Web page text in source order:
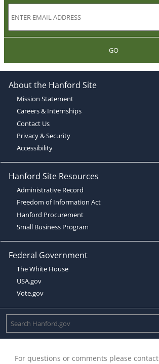
GO
About the Hanford Site
Mission Statement
Careers & Internships
Contact Us
Privacy & Security
Accessibility
Hanford Site Resources
Administrative Record
Freedom of Information Act
Hanford Procurement
Small Business Program
Federal Government
The White House
USA.gov
Vote.gov
For questions or comments please contact